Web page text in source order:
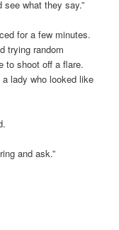
what they say.”
for a few minutes.
trying random
to shoot off a flare.
lady who looked like
and ask.”